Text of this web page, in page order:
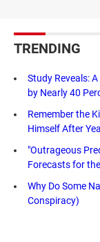
TRENDING
Study Reveals:
by Nearly 40
Remember the
Himself After
"Outrageous
Forecasts for
Why Do Some
Conspiracy)